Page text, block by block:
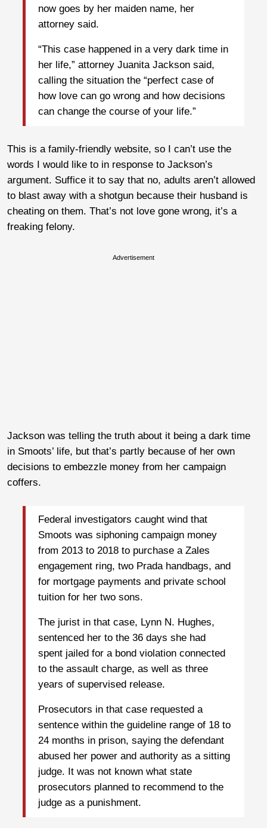
now goes by her maiden name, her
attorney said.
“This case happened in a very dark time in
her life,” attorney Juanita Jackson said,
calling the situation the “perfect case of
how love can go wrong and how decisions
can change the course of your life.”
This is a family-friendly website, so I can’t use the
words I would like to in response to Jackson’s
argument. Suffice it to say that no, adults aren’t allowed
to blast away with a shotgun because their husband is
cheating on them. That’s not love gone wrong, it’s a
freaking felony.
Advertisement
Jackson was telling the truth about it being a dark time
in Smoots’ life, but that’s partly because of her own
decisions to embezzle money from her campaign
coffers.
Federal investigators caught wind that
Smoots was siphoning campaign money
from 2013 to 2018 to purchase a Zales
engagement ring, two Prada handbags, and
for mortgage payments and private school
tuition for her two sons.
The jurist in that case, Lynn N. Hughes,
sentenced her to the 36 days she had
spent jailed for a bond violation connected
to the assault charge, as well as three
years of supervised release.
Prosecutors in that case requested a
sentence within the guideline range of 18 to
24 months in prison, saying the defendant
abused her power and authority as a sitting
judge. It was not known what state
prosecutors planned to recommend to the
judge as a punishment.